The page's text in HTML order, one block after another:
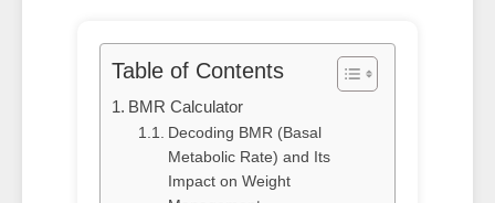
Table of Contents
BMR Calculator
Decoding BMR (Basal
Metabolic Rate) and Its
Impact on Weight